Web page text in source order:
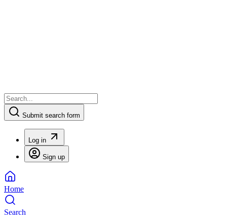
Submit search form
Log in
Sign up
Home
Search